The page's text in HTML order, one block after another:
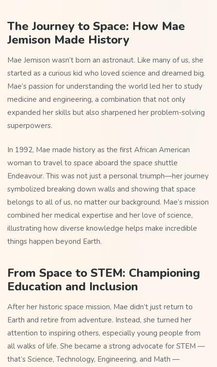
The Journey to Space: How Mae
Jemison Made History
Mae Jemison wasn’t born an astronaut. Like many of us, she
started as a curious kid who loved science and dreamed big.
Mae’s passion for understanding the world led her to study
medicine and engineering, a combination that not only
expanded her skills but also sharpened her problem-solving
superpowers.
In 1992, Mae made history as the first African American
woman to travel to space aboard the space shuttle
Endeavour. This was not just a personal triumph—her journey
symbolized breaking down walls and showing that space
belongs to all of us, no matter our background. Mae’s mission
combined her medical expertise and her love of science,
illustrating how diverse knowledge helps make incredible
things happen beyond Earth.
From Space to STEM: Championing
Education and Inclusion
After her historic space mission, Mae didn’t just return to
Earth and retire from adventure. Instead, she turned her
attention to inspiring others, especially young people from
all walks of life. She became a strong advocate for STEM —
that’s Science, Technology, Engineering, and Math —